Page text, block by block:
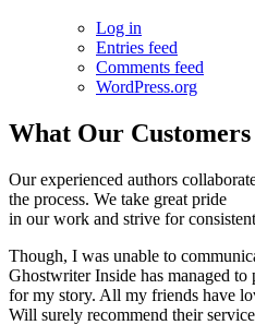
Log in
Entries feed
Comments feed
WordPress.org
What Our Customers
Our experienced authors
the process. We take great pride
in our work and strive for
Though, I was unable to
Ghostwriter Inside has managed
for my story. All my friends have
Will surely recommend their